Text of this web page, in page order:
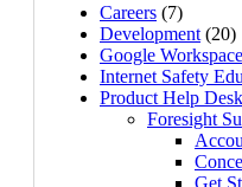
Careers (7)
Development (20)
Google
Internet Safety
Product Help Desk
Foresight
Get